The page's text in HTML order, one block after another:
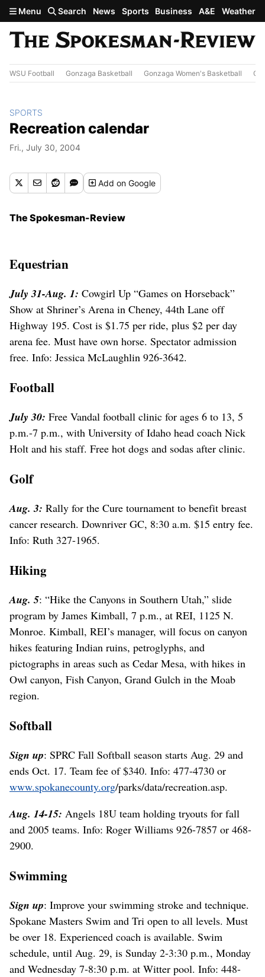
Skip to main content
Menu Search News Sports Business A&E Weather
WSU Football Gonzaga Basketball Gonzaga Women's Basketball
SPORTS
Recreation calendar
Fri., July 30, 2004
Addon Google
The Spokesman-Review
Equestrian
July 31-Aug. 1: Cowgirl Up “Games on Horseback”
Show at Shriner’s Arena in Cheney, 44th Lane off
Highway 195. Cost is $1.75 per ride, plus $2 per day
arena fee. Must have own horse. Spectator admission
free. Info: Jessica McLaughlin 926-3642.
Football
July 30: Free Vandal football clinic for ages 6 to 13, 5
p.m.-7 p.m., with University of Idaho head coach Nick
Holt and his staff. Free hot dogs and sodas after clinic.
Golf
Aug. 3: Rally for the Cure tournament to benefit breast
cancer research. Downriver GC, 8:30 a.m. $15 entry fee.
Info: Ruth 327-1965.
Hiking
Aug. 5: “Hike the Canyons in Southern Utah,” slide
program by James Kimball, 7 p.m., at REI, 1125 N.
Monroe. Kimball, REI’s manager, will focus on canyon
hikes featuring Indian ruins, petroglyphs, and
pictographs in areas such as Cedar Mesa, with hikes in
Owl canyon, Fish Canyon, Grand Gulch in the Moab
region.
Softball
Sign up: SPRC Fall Softball season starts Aug. 29 and
ends Oct. 17. Team fee of $340. Info: 477-4730 or
www.spokanecounty.org/parks/data/recreation.asp.
Aug. 14-15: Angels 18U team holding tryouts for fall
and 2005 teams. Info: Roger Williams 926-7857 or 468-
2900.
Swimming
Sign up: Improve your swimming stroke and technique.
Spokane Masters Swim and Tri open to all levels. Must
be over 18. Experienced coach is available. Swim
schedule, until Aug. 29, is Sunday 2-3:30 p.m., Monday
and Wednesday 7-8:30 p.m. at Witter pool. Info: 448-